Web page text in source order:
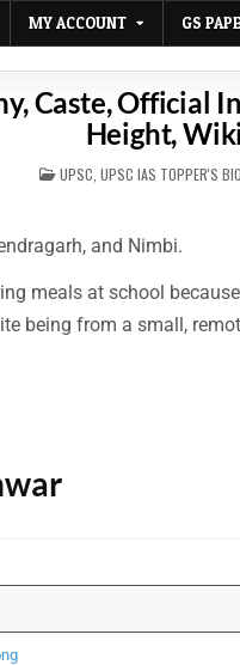
MY ACCOUNT GS
Caste, Official
Height, Wiki
POSTED
IN
UPSC ,UPSC IAS TOPPER'S
and Nimbi.
meals at school
being from a small,